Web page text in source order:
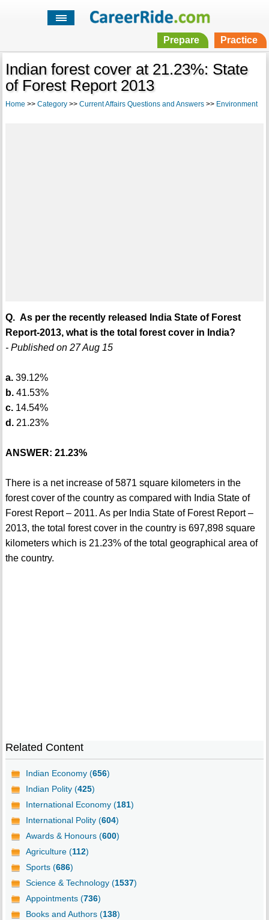
Prepare Practice
Indian forest cover at 21.23%: State
of Forest Report 2013
Home >> Category>> Current Affairs Questions and Answers>> Environment
Q. As per the recently released India State of Forest
Report-2013, what is the total forest cover in India?
- Published on 27 Aug 15
a.39.12%
b.41.53%
c.14.54%
d.21.23%
ANSWER: 21.23%
There is a net increase of 5871 square kilometers in the
forest cover of the country as compared with India State of
Forest Report – 2011. As per India State of Forest Report –
2013, the total forest cover in the country is 697,898 square
kilometers which is 21.23% of the total geographical area of
the country.
Related Content
Indian Economy (656)
Indian Polity (425)
International Economy (181)
International Polity (604)
Awards & Honours (600)
Agriculture (112)
Sports (686)
Science & Technology (1537)
Appointments (736)
Books and Authors (138)